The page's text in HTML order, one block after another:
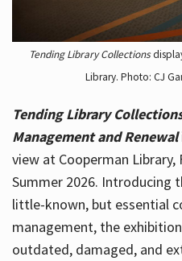
Tending Library Collections
Library. Photo: CJ
Tending Library
Management and Renewal
view at Cooperman Library,
Summer 2026. Introducing
little-known, but essential
management, the
outdated, damaged, and